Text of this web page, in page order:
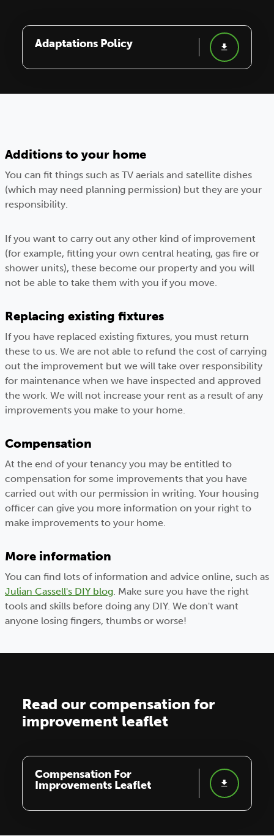
Adaptations Policy
Additions to your home
You can fit things such as TV aerials and satellite dishes
(which may need planning permission) but they are your
responsibility.
If you want to carry out any other kind of improvement
(for example, fitting your own central heating, gas fire or
shower units), these become our property and you will
not be able to take them with you if you move.
Replacing existing fixtures
If you have replaced existing fixtures, you must return
these to us. We are not able to refund the cost of carrying
out the improvement but we will take over responsibility
for maintenance when we have inspected and approved
the work. We will not increase your rent as a result of any
improvements you make to your home.
Compensation
At the end of your tenancy you may be entitled to
compensation for some improvements that you have
carried out with our permission in writing. Your housing
officer can give you more information on your right to
make improvements to your home.
More information
You can find lots of information and advice online, such as
Julian Cassell's DIY blog. Make sure you have the right
tools and skills before doing any DIY. We don't want
anyone losing fingers, thumbs or worse!
Read our compensation for
improvement leaflet
Compensation For
Improvements Leaflet